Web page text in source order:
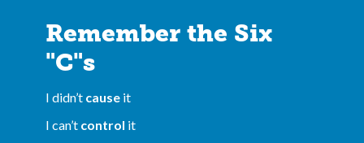
Remember the Six
"C"s
I didn’t cause it
I can’t control it